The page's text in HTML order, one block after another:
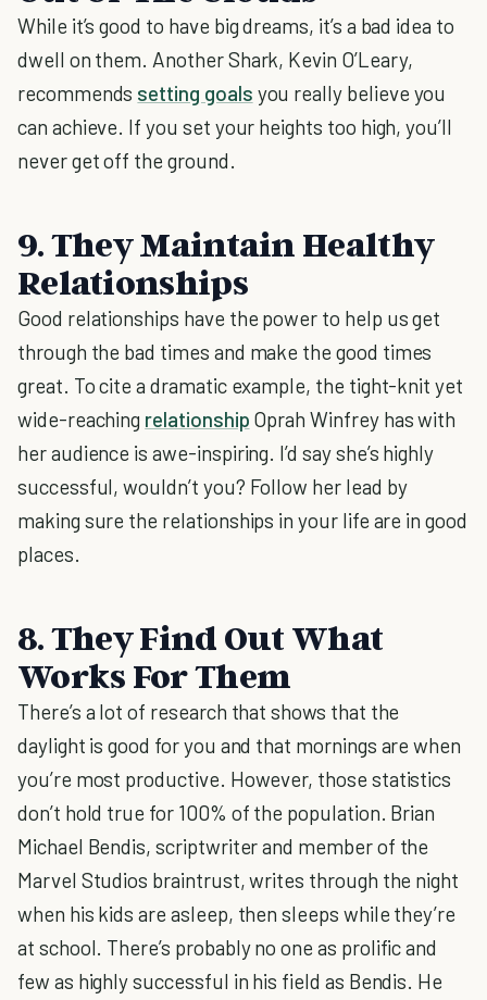
While it’s good to have big dreams, it’s a bad idea to
dwell on them. Another Shark, Kevin O’Leary,
recommends setting goals you really believe you
can achieve. If you set your heights too high, you’ll
never get off the ground.
9. They Maintain Healthy
Relationships
Good relationships have the power to help us get
through the bad times and make the good times
great. To cite a dramatic example, the tight-knit yet
wide-reaching relationship Oprah Winfrey has with
her audience is awe-inspiring. I’d say she’s highly
successful, wouldn’t you? Follow her lead by
making sure the relationships in your life are in good
places.
8. They Find Out What
Works For Them
There’s a lot of research that shows that the
daylight is good for you and that mornings are when
you’re most productive. However, those statistics
don’t hold true for 100% of the population. Brian
Michael Bendis, scriptwriter and member of the
Marvel Studios braintrust, writes through the night
when his kids are asleep, then sleeps while they’re
at school. There’s probably no one as prolific and
few as highly successful in his field as Bendis. He